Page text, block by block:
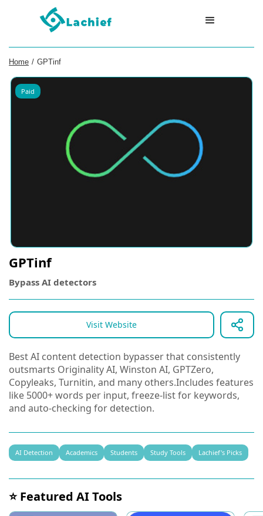
Home / GPTinf
Paid
GPTinf
Bypass AI detectors
Visit Website
Best AI content detection bypasser that consistently
outsmarts Originality AI, Winston AI, GPTZero,
Copyleaks, Turnitin, and many others.Includes features
like 5000+ words per input, freeze-list for keywords,
and auto-checking for detection.
AI Detection Academics Students Study Tools Lachief's Picks
⭐ Featured AI Tools